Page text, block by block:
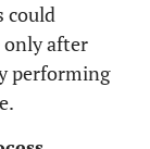
could
after
performing